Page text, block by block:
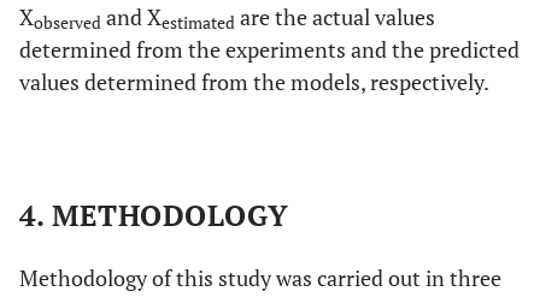
Xobserved and Xestimated are the actual values
determined from the experiments and the predicted
values determined from the models, respectively.
4. METHODOLOGY
Methodology of this study was carried out in three